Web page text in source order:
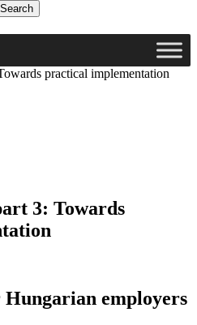
practical implementation
3: Towards
Hungarian employers